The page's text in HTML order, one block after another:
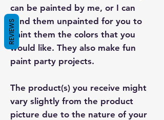
can be painted by me, or I can
send them unpainted for you to
paint them the colors that you
would like. They also make fun
paint party projects.
The product(s) you receive might
vary slightly from the product
picture due to the nature of your
REVIEWS